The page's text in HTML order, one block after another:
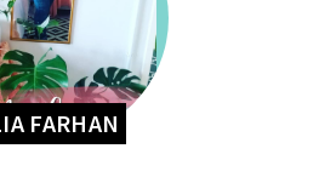
FARHAN